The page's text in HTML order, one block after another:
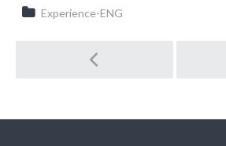
Experience-ENG
Post